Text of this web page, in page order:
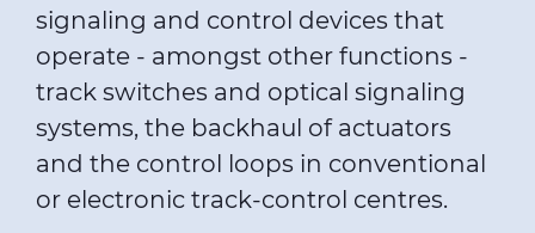
signaling and control devices that
operate - amongst other functions -
track switches and optical signaling
systems, the backhaul of actuators
and the control loops in conventional
or electronic track-control centres.